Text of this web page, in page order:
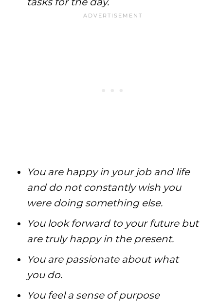
You are happy in your job and life
and do not constantly wish you
were doing something else.
You look forward to your future but
are truly happy in the present.
You are passionate about what
you do.
You feel a sense of purpose